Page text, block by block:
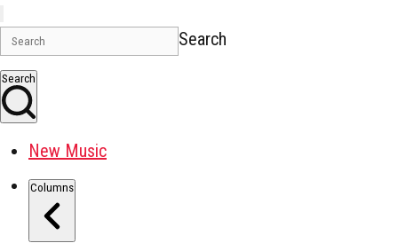
Search
Search
New Music
Columns